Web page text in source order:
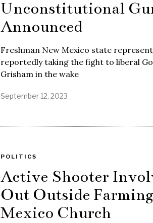
Unconstitutional
Announced
Freshman New Mexico state
reportedly taking the fight to liberal
Grisham in the wake
September 12, 2023
POLITICS
Active Shooter
Out Outside
Mexico Church